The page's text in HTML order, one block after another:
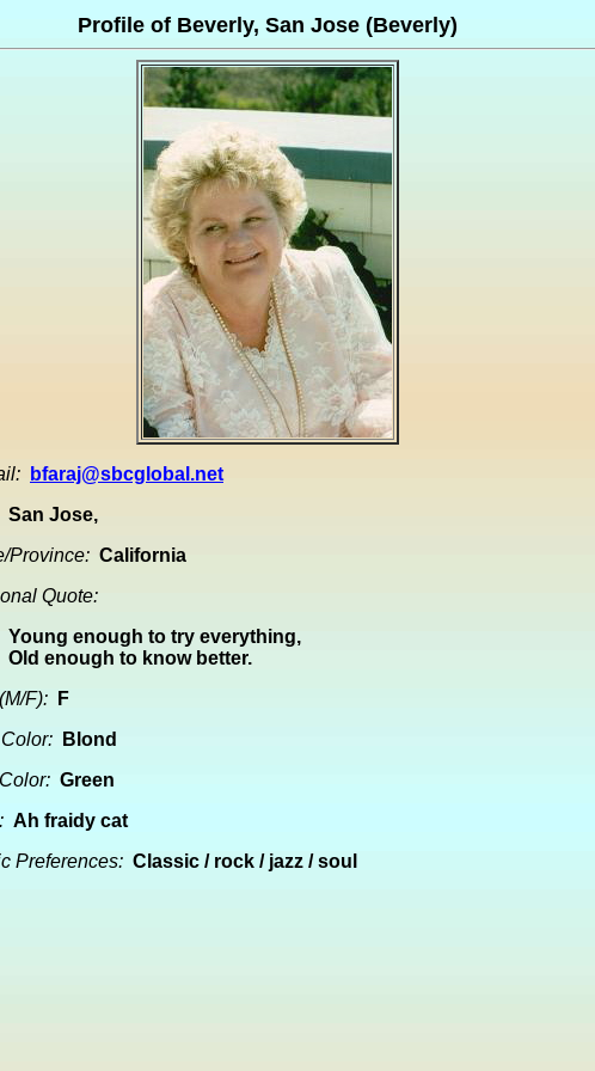
Profile of Beverly, San Jose (Beverly)
bfaraj@sbcglobal.net
San Jose,
Province: California
Quote:
Young enough to try everything,
Old enough to know better.
F):
F
Blond
Green
Ah fraidy cat
Preferences: Classic / rock / jazz / soul